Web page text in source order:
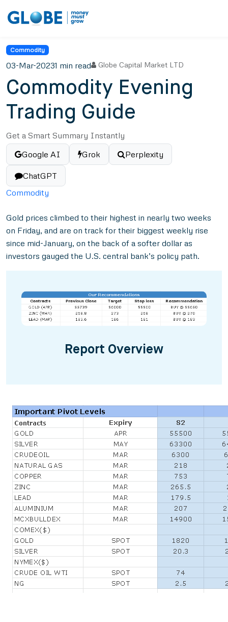
Commodity
03-Mar-20231 min read Globe Capital Market LTD
Commodity Evening
Trading Guide
Get a Smart Summary Instantly
Google AI
Grok Perplexity
ChatGPT
Commodity
Gold prices climbed to their highest in nearly two weeks
on Friday, and are on track for their biggest weekly rise
since mid-January, on the back of a softer dollar as
investors gauged the U.S. central bank’s policy path.
Report Overview